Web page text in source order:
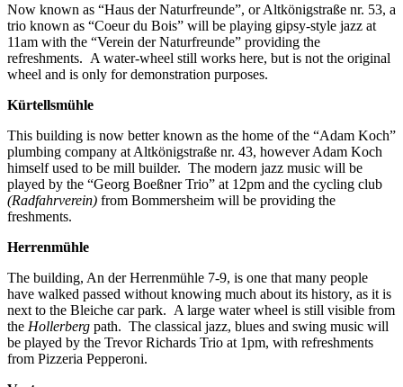
Now known as “Haus der Naturfreunde”, or Altkönigstraße nr. 53, a
trio known as “Coeur du Bois” will be playing gipsy-style jazz at
11am with the “Verein der Naturfreunde” providing the
refreshments. A water-wheel still works here, but is not the original
wheel and is only for demonstration purposes.
Kürtellsmühle
This building is now better known as the home of the “Adam Koch”
plumbing company at Altkönigstraße nr. 43, however Adam Koch
himself used to be mill builder. The modern jazz music will be
played by the “Georg Boeßner Trio” at 12pm and the cycling club
(Radfahrverein) from Bommersheim will be providing the
freshments.
Herrenmühle
The building, An der Herrenmühle 7-9, is one that many people
have walked passed without knowing much about its history, as it is
next to the Bleiche car park. A large water wheel is still visible from
the Hollerberg path. The classical jazz, blues and swing music will
be played by the Trevor Richards Trio at 1pm, with refreshments
from Pizzeria Pepperoni.